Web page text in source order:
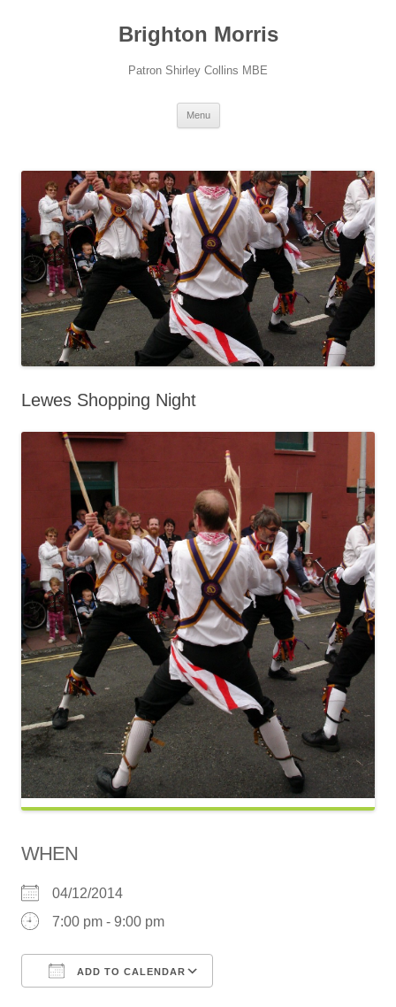
Brighton Morris
Patron Shirley Collins MBE
Menu
Lewes Shopping Night
WHEN
04/12/2014
7:00 pm - 9:00 pm
ADD TO CALENDAR